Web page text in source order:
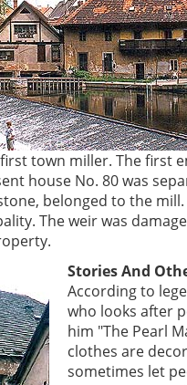
town miller. The first
house No. 80 was
belonged to the
The weir was
Stories And
According to
who looks after
him "The Pearl
clothes are
sometimes let